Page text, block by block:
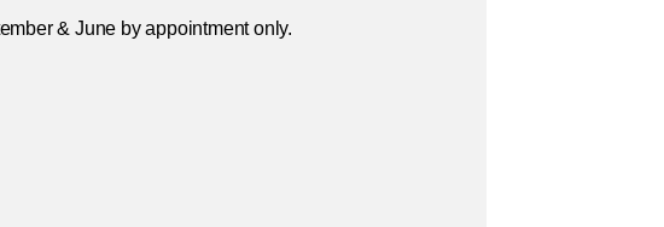
& June by appointment only.